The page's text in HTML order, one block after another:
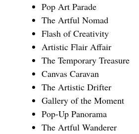
Pop Art Parade
The Artful Nomad
Flash of Creativity
Artistic Flair Affair
The Temporary Treasure
Canvas Caravan
The Artistic Drifter
Gallery of the Moment
Pop-Up Panorama
The Artful Wanderer